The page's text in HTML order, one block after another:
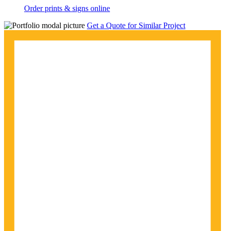
Order prints & signs online
Get a Quote for Similar Project